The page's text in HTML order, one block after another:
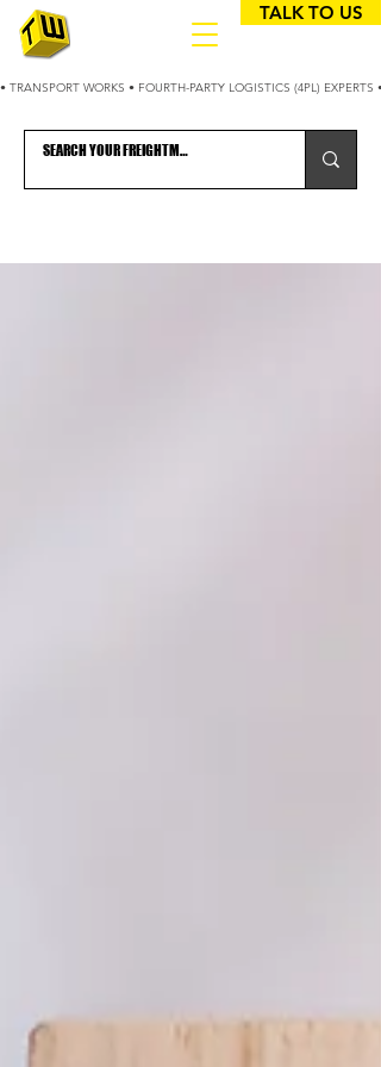
• TRANSPORT WORKS • FOURTH-PARTY LOGISTICS (4PL)
TALK TO US